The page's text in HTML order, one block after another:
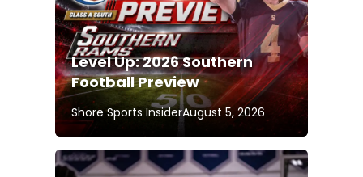
Level Up: 2026 Southern
Football Preview
Shore Sports InsiderAugust 5, 2026